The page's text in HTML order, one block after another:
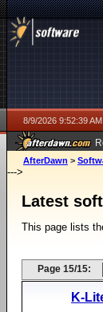
8/9/2026 9:52:39 AM
AfterDawn >
--->
Latest
This page lists
Page 15/15:
K-